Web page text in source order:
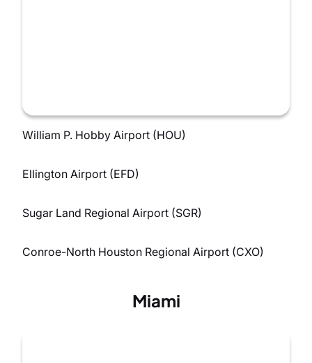
William P. Hobby Airport (HOU)
Ellington Airport (EFD)
Sugar Land Regional Airport (SGR)
Conroe-North Houston Regional Airport (CXO)
Miami